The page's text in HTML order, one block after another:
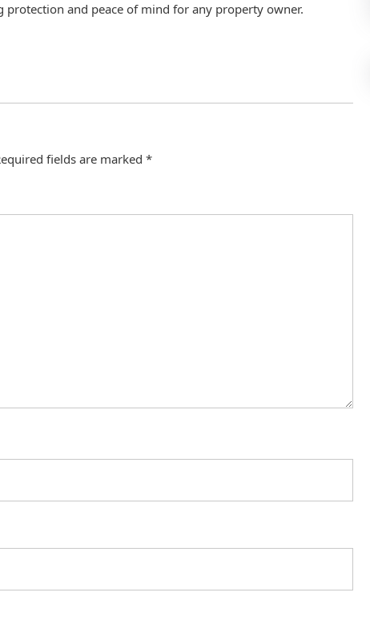
and peace of mind for any property owner.
fields are marked *